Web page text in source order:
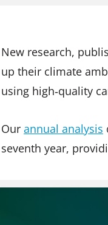
New research,
up their climate
using high‑quality
Our annual analysis
seventh year,